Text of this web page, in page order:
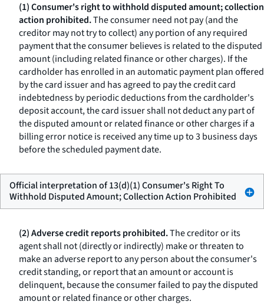
(1) Consumer's right to withhold disputed amount; collection
action prohibited.The consumer need not pay (and the
creditor may not try to collect) any portion of any required
payment that the consumer believes is related to the disputed
amount (including related finance or other charges). If the
cardholder has enrolled in an automatic payment plan offered
by the card issuer and has agreed to pay the credit card
indebtedness by periodic deductions from the cardholder's
deposit account, the card issuer shall not deduct any part of
the disputed amount or related finance or other charges if a
billing error notice is received any time up to 3 business days
before the scheduled payment date.
Official interpretation of 13(d)(1) Consumer's Right To
Withhold Disputed Amount; Collection Action Prohibited
(2) Adverse credit reports prohibited.The creditor or its
agent shall not (directly or indirectly) make or threaten to
make an adverse report to any person about the consumer's
credit standing, or report that an amount or account is
delinquent, because the consumer failed to pay the disputed
amount or related finance or other charges.